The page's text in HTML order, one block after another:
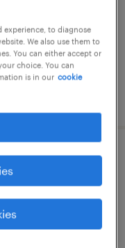
experience, to diagnose
We also use them to
You can either accept or
choice. You can
is in our cookie